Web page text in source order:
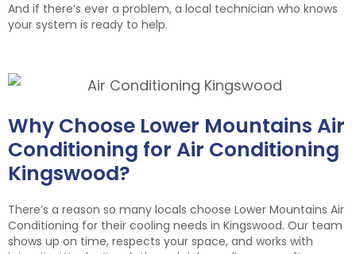
And if there’s ever a problem, a local technician who knows
your system is ready to help.
Why Choose Lower Mountains Air
Conditioning for Air Conditioning
Kingswood?
There’s a reason so many locals choose Lower Mountains Air
Conditioning for their cooling needs in Kingswood. Our team
shows up on time, respects your space, and works with